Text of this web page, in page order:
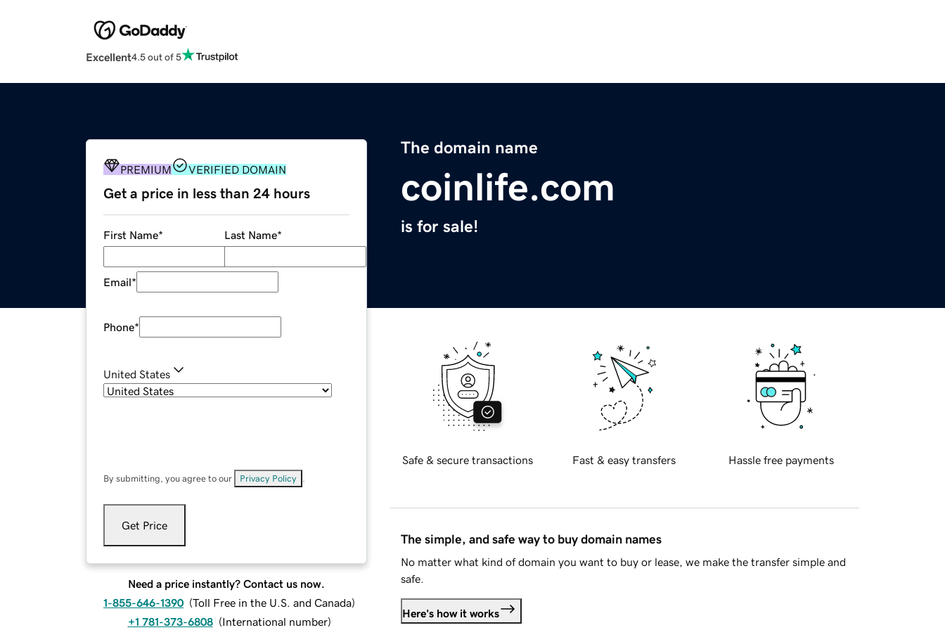
Excellent4.5 out of 5
The domain name
coinlife.com
is for sale!
PREMIUM VERIFIED DOMAIN
Get a price in less than 24 hours
First Name* Last Name*
Email*
Phone*
United States
By submitting, you agree to our Privacy Policy
Get Price
Need a price instantly? Contact us now.
1-855-646-1390 (Toll Free in the U.S. and Canada)
+1 781-373-6808 (International number)
Safe & secure transactions Fast & easy transfers Hassle free payments
The simple, and safe way to buy domain names
No matter what kind of domain you want to buy or lease, we make the transfer simple and
safe.
Here's how it works